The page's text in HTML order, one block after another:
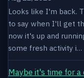
Looks like I'm back.
to say when I'll get
now it's up and
some fresh activity i…
Maybe it's time for a